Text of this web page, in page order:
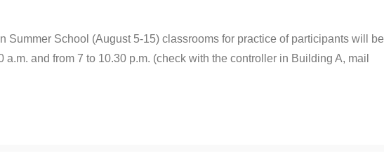
at
School
Summer School (August 5-15) classrooms for practice of participants will be
a.m. and from 7 to 10.30 p.m. (check with the controller in Building A, mail